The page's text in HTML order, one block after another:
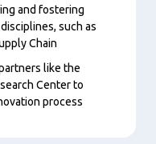
and fostering
such as
Chain
like the
Center to
process